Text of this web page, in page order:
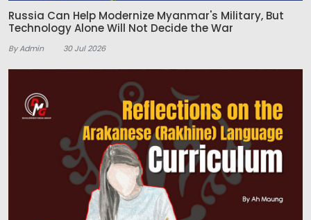
Russia Can Help Modernize Myanmar's Military, But
Technology Alone Will Not Decide the War
By Admin 30 Jul 2026